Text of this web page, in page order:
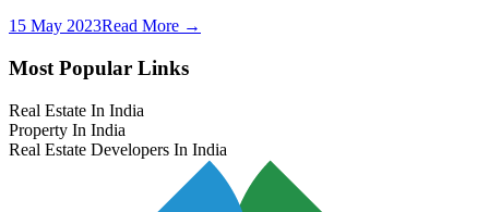
15 May 2023Read More →
Most Popular Links
Real Estate In India
Property In India
Real Estate Developers In India